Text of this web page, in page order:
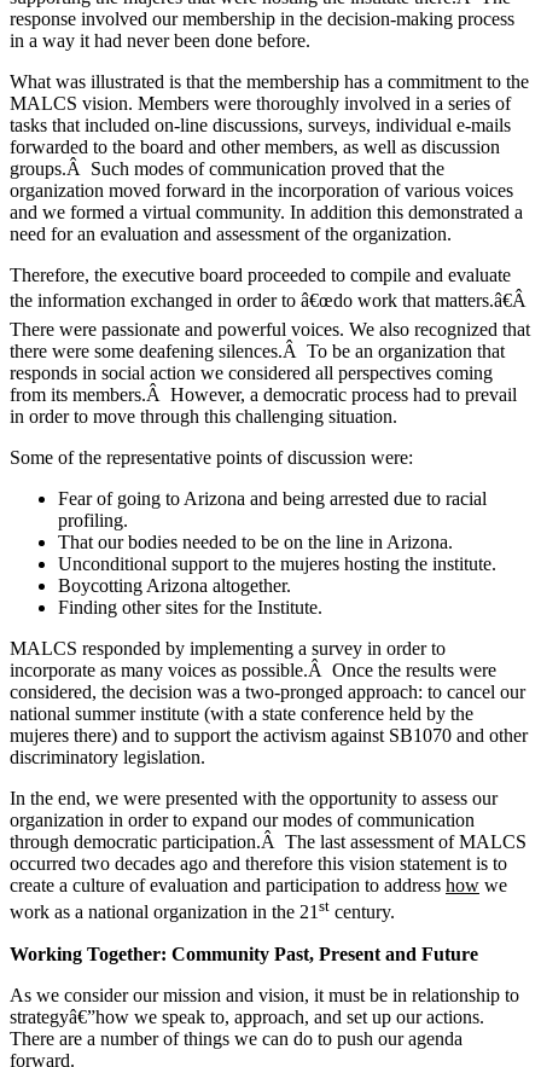
response involved our membership in the decision-making process
in a way it had never been done before.
What was illustrated is that the membership has a commitment to the
MALCS vision. Members were thoroughly involved in a series of
tasks that included on-line discussions, surveys, individual e-mails
forwarded to the board and other members, as well as discussion
groups.Â Such modes of communication proved that the
organization moved forward in the incorporation of various voices
and we formed a virtual community. In addition this demonstrated a
need for an evaluation and assessment of the organization.
Therefore, the executive board proceeded to compile and evaluate
the information exchanged in order to â€œdo work that matters.â€Â
There were passionate and powerful voices. We also recognized that
there were some deafening silences.Â To be an organization that
responds in social action we considered all perspectives coming
from its members.Â However, a democratic process had to prevail
in order to move through this challenging situation.
Some of the representative points of discussion were:
Fear of going to Arizona and being arrested due to racial
profiling.
That our bodies needed to be on the line in Arizona.
Unconditional support to the mujeres hosting the institute.
Boycotting Arizona altogether.
Finding other sites for the Institute.
MALCS responded by implementing a survey in order to
incorporate as many voices as possible.Â Once the results were
considered, the decision was a two-pronged approach: to cancel our
national summer institute (with a state conference held by the
mujeres there) and to support the activism against SB1070 and other
discriminatory legislation.
In the end, we were presented with the opportunity to assess our
organization in order to expand our modes of communication
through democratic participation.Â The last assessment of MALCS
occurred two decades ago and therefore this vision statement is to
create a culture of evaluation and participation to address how we
work as a national organization in the 21st century.
Working Together: Community Past, Present and Future
As we consider our mission and vision, it must be in relationship to
strategyâ€”how we speak to, approach, and set up our actions.
There are a number of things we can do to push our agenda
forward.